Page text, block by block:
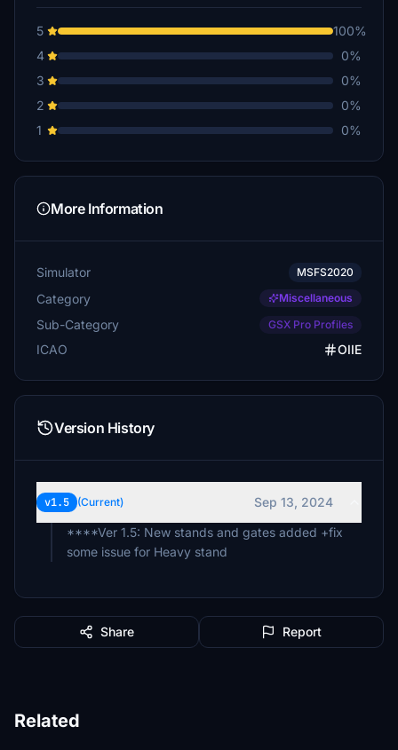
5
100%
4
0%
3
0%
2
0%
1
0%
More Information
Simulator MSFS2020
Category Miscellaneous
Sub-Category GSX Pro Profiles
ICAO OIIE
Version History
v1.5 (Current)
Sep 13, 2024
****Ver 1.5: New stands and gates added +fix
some issue for Heavy stand
Share Report
Related